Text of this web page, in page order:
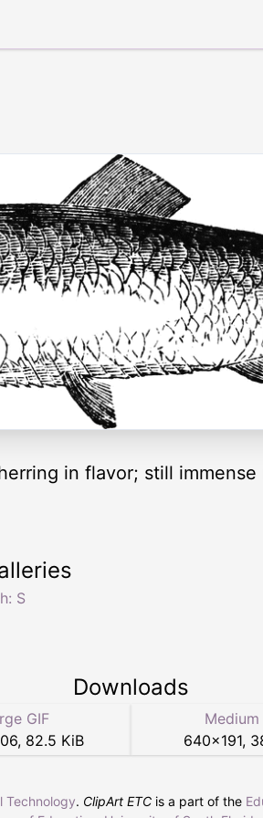
in flavor; still
S
Downloads
GIF
, 82.5 KiB
Medium
640×191,
Technology. ClipArt ETC is a part of the